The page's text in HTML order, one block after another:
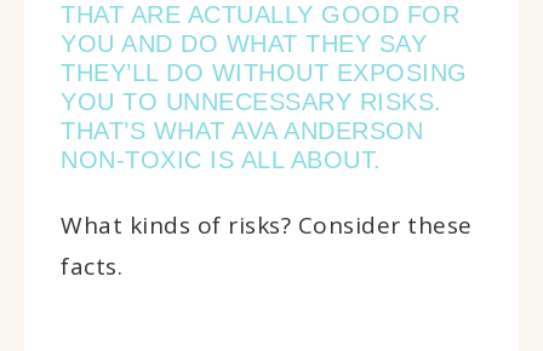
THAT ARE ACTUALLY GOOD FOR
YOU AND DO WHAT THEY SAY
THEY’LL DO WITHOUT EXPOSING
YOU TO UNNECESSARY RISKS.
THAT’S WHAT AVA ANDERSON
NON-TOXIC IS ALL ABOUT.
What kinds of risks? Consider these
facts.